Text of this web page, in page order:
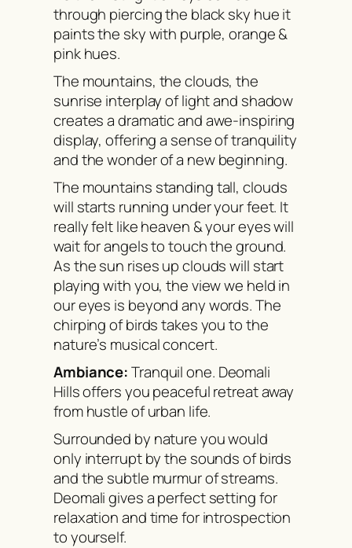
through piercing the black sky hue it
paints the sky with purple, orange &
pink hues.
The mountains, the clouds, the
sunrise interplay of light and shadow
creates a dramatic and awe-inspiring
display, offering a sense of tranquility
and the wonder of a new beginning.
The mountains standing tall, clouds
will starts running under your feet. It
really felt like heaven & your eyes will
wait for angels to touch the ground.
As the sun rises up clouds will start
playing with you, the view we held in
our eyes is beyond any words. The
chirping of birds takes you to the
nature’s musical concert.
Ambiance:Tranquil one. Deomali
Hills offers you peaceful retreat away
from hustle of urban life.
Surrounded by nature you would
only interrupt by the sounds of birds
and the subtle murmur of streams.
Deomali gives a perfect setting for
relaxation and time for introspection
to yourself.